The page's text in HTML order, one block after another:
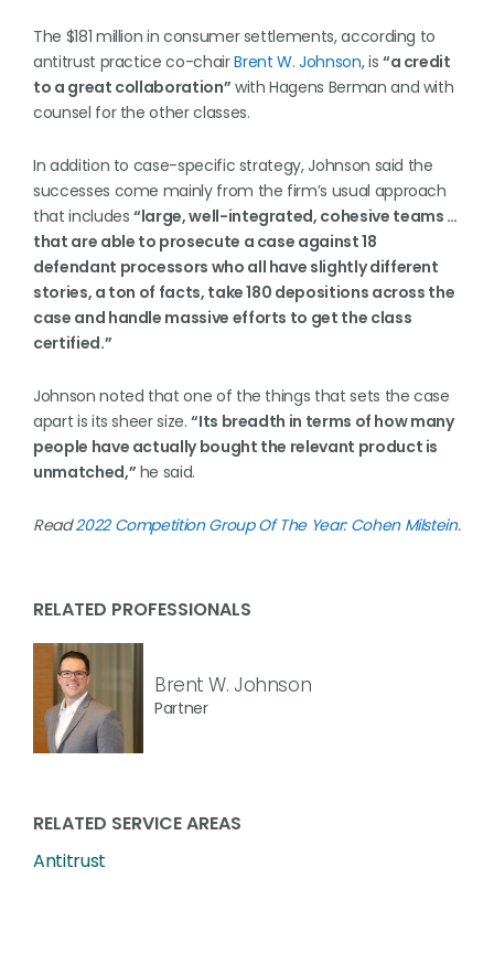
The $181 million in consumer settlements, according to
antitrust practice co-chairBrent W. Johnson, is “a credit
to a great collaboration” with Hagens Berman and with
counsel for the other classes.
In addition to case-specific strategy, Johnson said the
successes come mainly from the firm’s usual approach
that includes“large, well-integrated, cohesive teams …
that are able to prosecute a case against 18
defendant processors who all have slightly different
stories, a ton of facts, take 180 depositions across the
case and handle massive efforts to get the class
certified.”
Johnson noted that one of the things that sets the case
apart is its sheer size.“Its breadth in terms of how many
people have actually bought the relevant product is
unmatched,” he said.
Read2022 Competition Group Of The Year: Cohen Milstein.
RELATED PROFESSIONALS
Brent W. Johnson
Partner
RELATED SERVICE AREAS
Antitrust